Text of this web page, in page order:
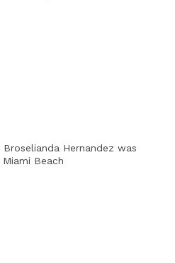
Hernandez was
Beach